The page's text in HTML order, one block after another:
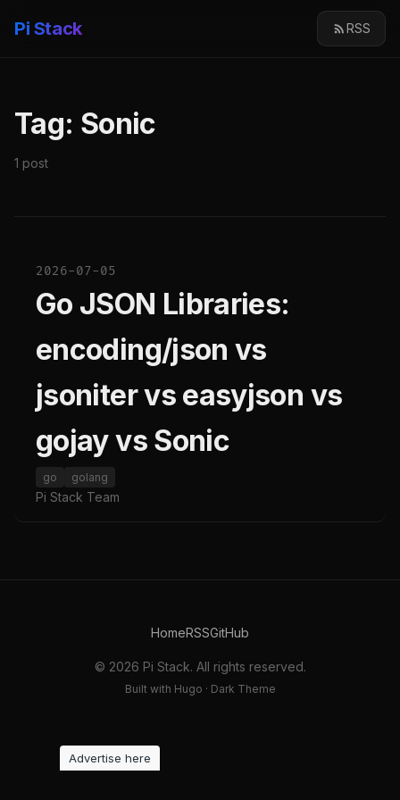
Pi Stack RSS
Tag: Sonic
1 post
2026-07-05
Go JSON Libraries:
encoding/json vs
jsoniter vs easyjson vs
gojay vs Sonic
go golang
Pi Stack Team
HomeRSSGitHub
© 2026 Pi Stack. All rights reserved.
Built with Hugo · Dark Theme
Advertise here